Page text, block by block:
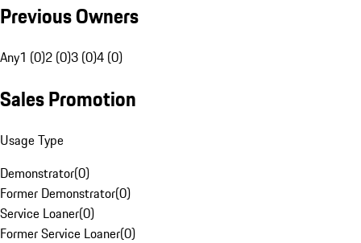
Previous Owners
Any1 (0)2 (0)3 (0)4 (0)
Sales Promotion
Usage Type
Demonstrator(0)
Former Demonstrator(0)
Service Loaner(0)
Former Service Loaner(0)